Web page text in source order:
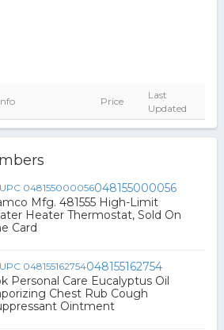
Price
Last
Updated
048155000056
Mfg. 481555 High-Limit
Heater Thermostat, Sold On
Card
048155162754
Personal Care Eucalyptus Oil
Chest Rub Cough
Ointment